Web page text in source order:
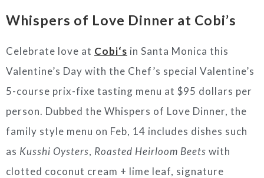
Whispers of Love Dinner at Cobi’s
Celebrate love at Cobi‘s in Santa Monica this
Valentine’s Day with the Chef’s special Valentine’s
5-course prix-fixe tasting menu at $95 dollars per
person. Dubbed the Whispers of Love Dinner, the
family style menu on Feb, 14 includes dishes such
as Kusshi Oysters, Roasted Heirloom Beets with
clotted coconut cream + lime leaf, signature